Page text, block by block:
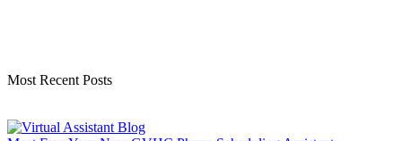
Most Recent Posts